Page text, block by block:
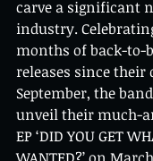
carve a significant
industry.
months of back-to-
releases since their
September, the
unveil their much-
EP ‘DID YOU GET